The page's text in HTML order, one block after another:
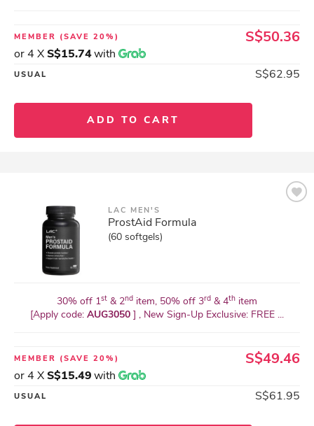
MEMBER (SAVE 20%) S$50.36
or 4 XS$15.74with
USUAL S$62.95
ADD TO CART
LAC MEN'S
ProstAid Formula
(60 softgels)
30% off 1st & 2nd item, 50% off 3rd & 4th item
[Apply code: AUG3050 ] , New Sign-Up Exclusive: FREE ...
MEMBER (SAVE 20%) S$49.46
or 4 XS$15.49with
USUAL S$61.95